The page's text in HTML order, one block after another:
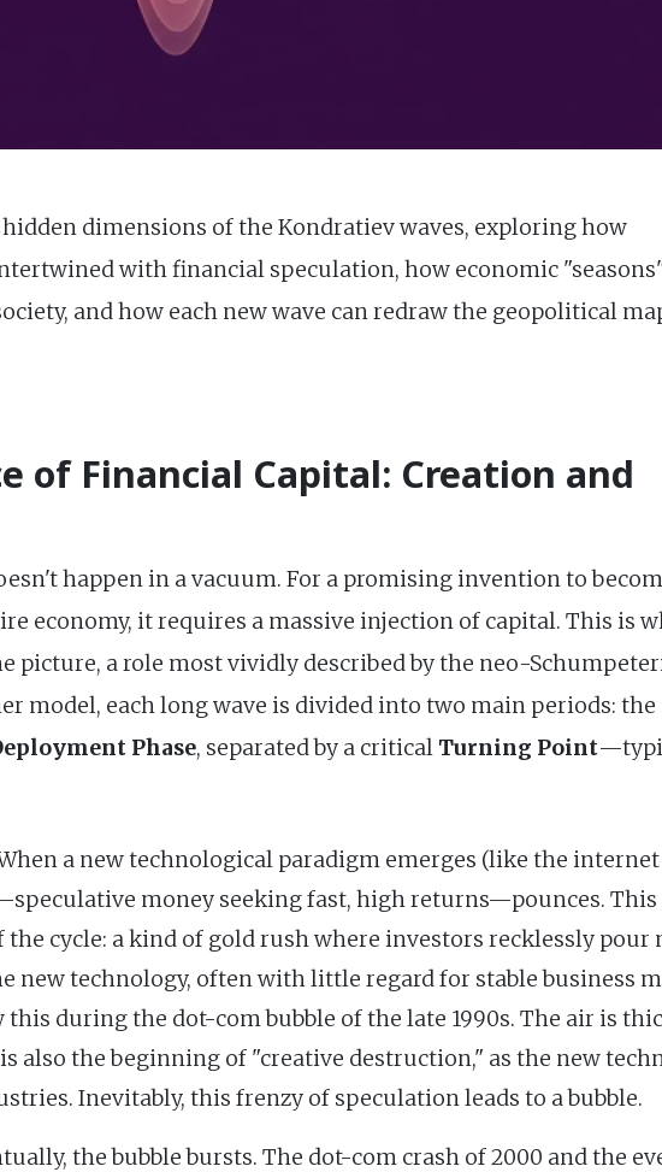
dimensions of the Kondratiev waves, exploring how
with financial speculation, how economic
and how each new wave can redraw the geopolitical
of Financial Capital: Creation and
happen in a vacuum. For a promising invention to
economy, it requires a massive injection of capital. This is
picture, a role most vividly described by the neo-
model, each long wave is divided into two main periods: the
Phase, separated by a critical Turning Point
a new technological paradigm emerges (like the
money seeking fast, high returns—pounces. This
cycle: a kind of gold rush where investors recklessly pour
new technology, often with little regard for stable business
this during the dot-com bubble of the late 1990s. The air is
also the beginning of "creative destruction," as the new
Inevitably, this frenzy of speculation leads to a bubble.
the bubble bursts. The dot-com crash of 2000 and the